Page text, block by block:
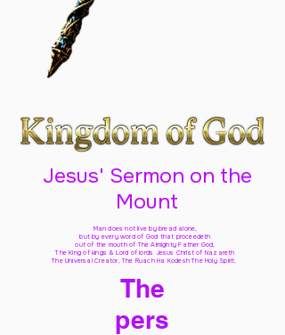
Jesus' Sermon on the
Mount
Man does not live by bread alone,
but by every word of God that proceedeth
out of the mouth of The Almighty Father God,
The King of kings & Lord of lords Jesus Christ of Nazareth
The Universal Creator, The Ruach Ha Kodesh The Holy Spirit,
The
pers